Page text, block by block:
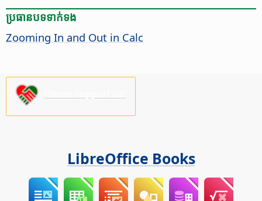
ប្រធានបទ​ទាក់ទង
Zooming In and Out in Calc
LibreOffice Books